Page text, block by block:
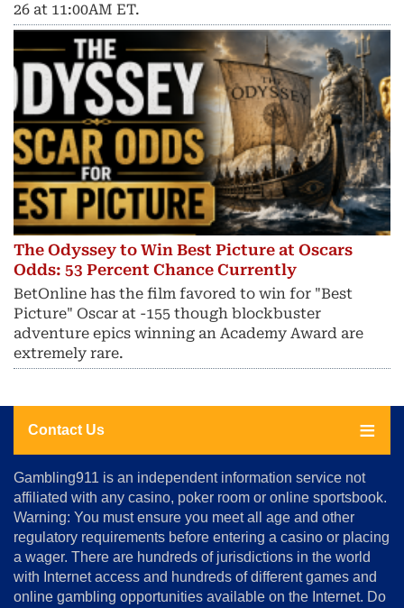
26 at 11:00AM ET.
The Odyssey to Win Best Picture at Oscars
Odds: 53 Percent Chance Currently
BetOnline has the film favored to win for "Best
Picture" Oscar at -155 though blockbuster
adventure epics winning an Academy Award are
extremely rare.
Contact Us
About
Us
Advertise
&
Conditions
Gambling911 is an independent information service not
affiliated with any casino, poker room or online sportsbook.
Warning: You must ensure you meet all age and other
regulatory requirements before entering a casino or placing
a wager. There are hundreds of jurisdictions in the world
with Internet access and hundreds of different games and
online gambling opportunities available on the Internet. Do